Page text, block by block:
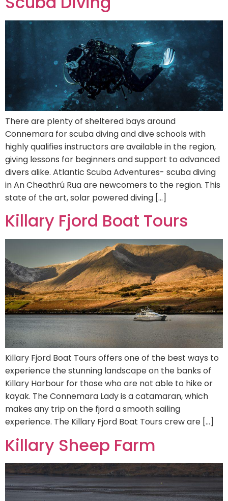
There are plenty of sheltered bays around
Connemara for scuba diving and dive schools with
highly qualifies instructors are available in the region,
giving lessons for beginners and support to advanced
divers alike. Atlantic Scuba Adventures- scuba diving
in An Cheathrú Rua are newcomers to the region. This
state of the art, solar powered diving […]
Killary Fjord Boat Tours
Killary Fjord Boat Tours offers one of the best ways to
experience the stunning landscape on the banks of
Killary Harbour for those who are not able to hike or
kayak. The Connemara Lady is a catamaran, which
makes any trip on the fjord a smooth sailing
experience. The Killary Fjord Boat Tours crew are […]
Killary Sheep Farm